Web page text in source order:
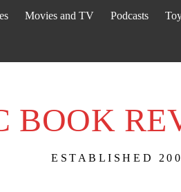
Movies and TV Podcasts
BOOK
ESTABLISHED